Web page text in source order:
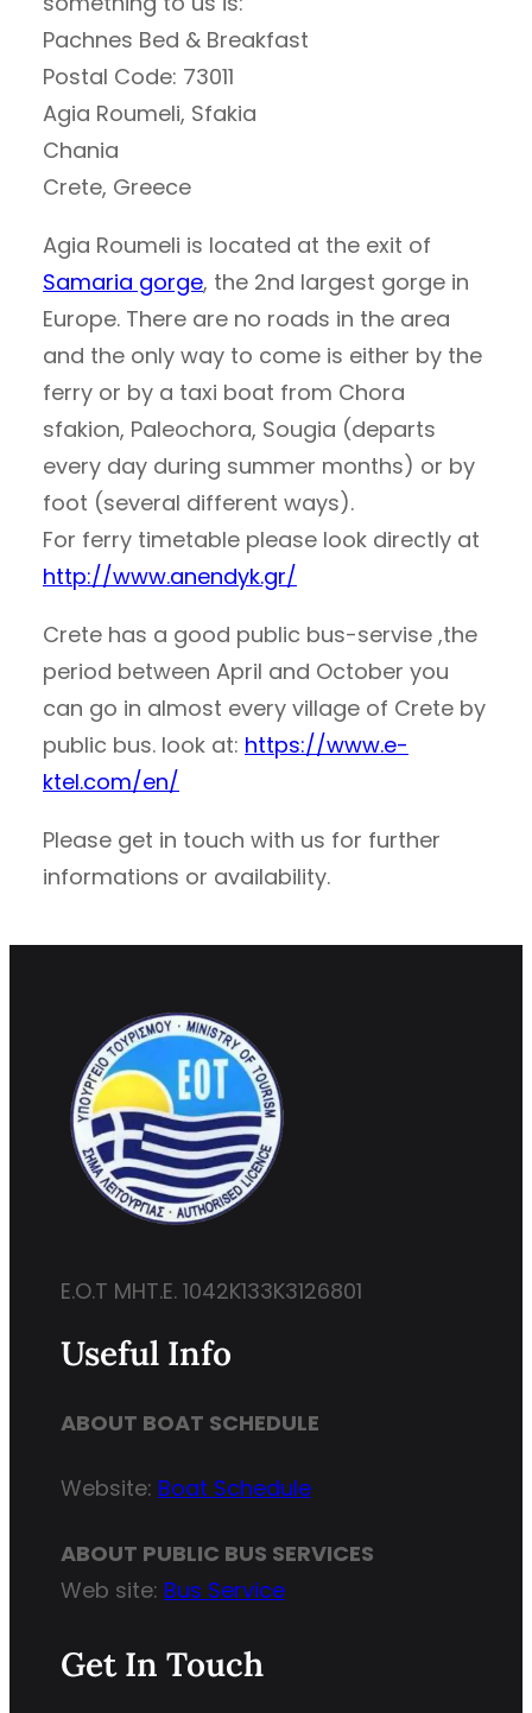
Pachnes Bed & Breakfast
Postal Code: 73011
Agia Roumeli, Sfakia
Chania
Crete, Greece
Agia Roumeli is located at the exit of
Samaria gorge, the 2nd largest gorge in
Europe. There are no roads in the area
and the only way to come is either by the
ferry or by a taxi boat from Chora
sfakion, Paleochora, Sougia (departs
every day during summer months) or by
foot (several different ways).
For ferry timetable please look directly at
http://www.anendyk.gr/
Crete has a good public bus-servise ,the
period between April and October you
can go in almost every village of Crete by
public bus. look at: https://www.e-
ktel.com/en/
Please get in touch with us for further
informations or availability.
E.O.T MHT.E. 1042K133K3126801
Useful Info
ABOUT BOAT SCHEDULE
Website: Boat Schedule
ABOUT PUBLIC BUS SERVICES
Web site: Bus Service
Get In Touch